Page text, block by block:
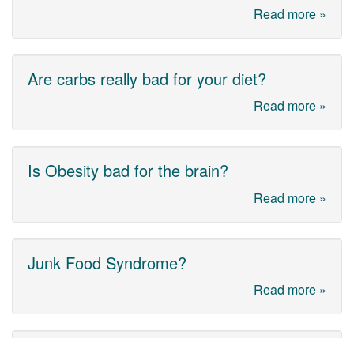
Read more »
Are carbs really bad for your diet?
Read more »
Is Obesity bad for the brain?
Read more »
Junk Food Syndrome?
Read more »